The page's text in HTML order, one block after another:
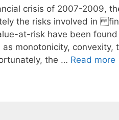
crisis of 2007-2009,
the risks involved in
at-risk have been
monotonicity,
the … Read more